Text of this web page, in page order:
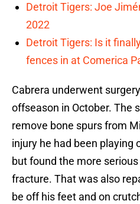
Detroit Tigers: Joe
2022
Detroit Tigers: Is it
fences in at Comerica
Cabrera underwent
offseason in October. The
remove bone spurs from
injury he had been playing
but found the more
fracture. That was also
be off his feet and on